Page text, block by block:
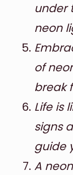
under
neon
of
break
Life is
signs
guide
A